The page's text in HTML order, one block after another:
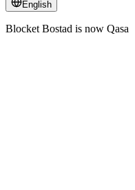
English
Blocket Bostad is now Qasa